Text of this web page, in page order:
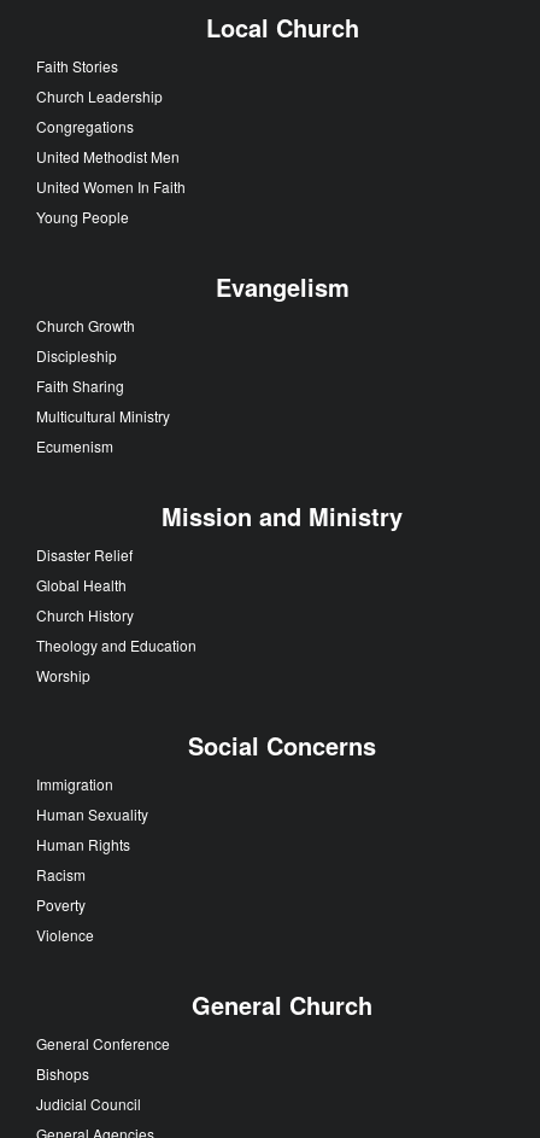
Local Church
Faith Stories
Church Leadership
Congregations
United Methodist Men
United Women In Faith
Young People
Evangelism
Church Growth
Discipleship
Faith Sharing
Multicultural Ministry
Ecumenism
Mission and Ministry
Disaster Relief
Global Health
Church History
Theology and Education
Worship
Social Concerns
Immigration
Human Sexuality
Human Rights
Racism
Poverty
Violence
General Church
General Conference
Bishops
Judicial Council
General Agencies